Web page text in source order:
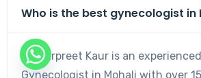
Who is the best gynecologist in
Dr. Harpreet Kaur is an
Gynecologist in Mohali with over